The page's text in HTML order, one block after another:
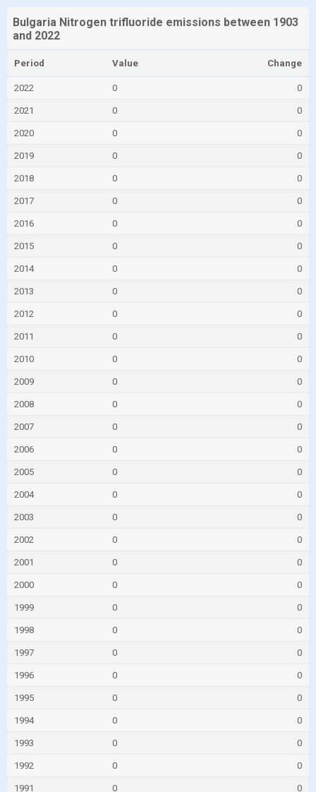
Bulgaria Nitrogen trifluoride emissions between 1903
and 2022
Period Value Change
2022 0 0
2021 0 0
2020 0 0
2019 0 0
2018 0 0
2017 0 0
2016 0 0
2015 0 0
2014 0 0
2013 0 0
2012 0 0
2011 0 0
2010 0 0
2009 0 0
2008 0 0
2007 0 0
2006 0 0
2005 0 0
2004 0 0
2003 0 0
2002 0 0
2001 0 0
2000 0 0
1999 0 0
1998 0 0
1997 0 0
1996 0 0
1995 0 0
1994 0 0
1993 0 0
1992 0 0
1991 0 0